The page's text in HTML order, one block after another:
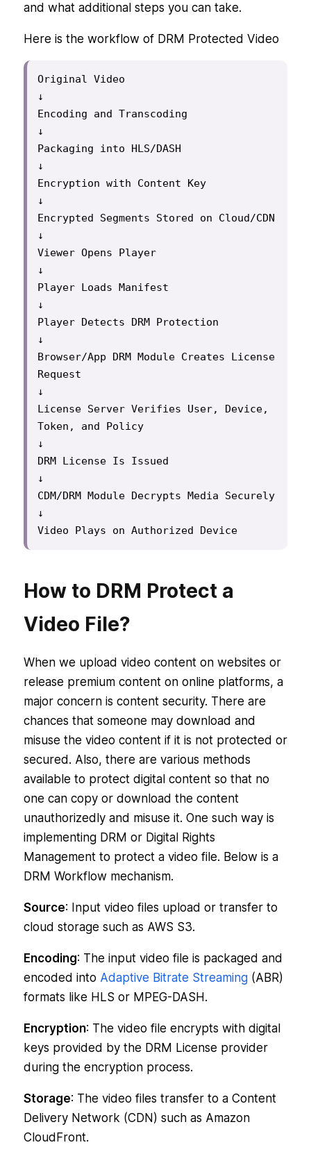
and what additional steps you can take.
Here is the workflow of DRM Protected Video
Original Video
↓
Encoding and Transcoding
↓
Packaging into HLS/DASH
↓
Encryption with Content Key
↓
Encrypted Segments Stored on Cloud/CDN
↓
Viewer Opens Player
↓
Player Loads Manifest
↓
Player Detects DRM Protection
↓
Browser/App DRM Module Creates License
Request
↓
License Server Verifies User, Device,
Token, and Policy
↓
DRM License Is Issued
↓
CDM/DRM Module Decrypts Media Securely
↓
Video Plays on Authorized Device
How to DRM Protect a
Video File?
When we upload video content on websites or
release premium content on online platforms, a
major concern is content security. There are
chances that someone may download and
misuse the video content if it is not protected or
secured. Also, there are various methods
available to protect digital content so that no
one can copy or download the content
unauthorizedly and misuse it. One such way is
implementing DRM or Digital Rights
Management to protect a video file. Below is a
DRM Workflow mechanism.
Source: Input video files upload or transfer to
cloud storage such as AWS S3.
Encoding: The input video file is packaged and
encoded into Adaptive Bitrate Streaming(ABR)
formats like HLS or MPEG-DASH.
Encryption: The video file encrypts with digital
keys provided by the DRM License provider
during the encryption process.
Storage: The video files transfer to a Content
Delivery Network (CDN) such as Amazon
CloudFront.